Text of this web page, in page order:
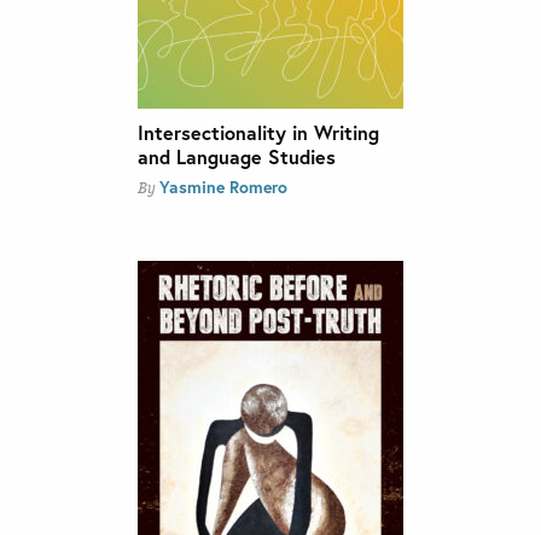
Intersectionality in Writing
and Language Studies
By Yasmine Romero